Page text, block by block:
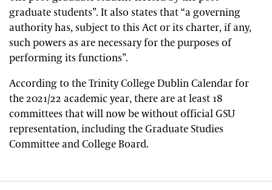
graduate students”. It also states that “a governing
authority has, subject to this Act or its charter, if any,
such powers as are necessary for the purposes of
performing its functions”.
According to the Trinity College Dublin Calendar for
the 2021/22 academic year, there are at least 18
committees that will now be without official GSU
representation, including the Graduate Studies
Committee and College Board.